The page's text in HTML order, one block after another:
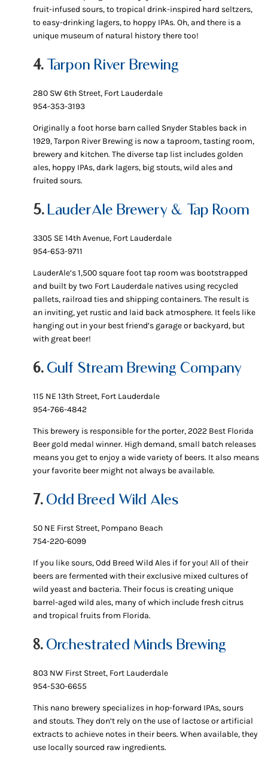
fruit-infused sours, to tropical drink-inspired hard seltzers,
to easy-drinking lagers, to hoppy IPAs. Oh, and there is a
unique museum of natural history there too!
4. Tarpon River Brewing
280 SW 6th Street, Fort Lauderdale
954-353-3193
Originally a foot horse barn called Snyder Stables back in
1929, Tarpon River Brewing is now a taproom, tasting room,
brewery and kitchen. The diverse tap list includes golden
ales, hoppy IPAs, dark lagers, big stouts, wild ales and
fruited sours.
5. LauderAle Brewery & Tap Room
3305 SE 14th Avenue, Fort Lauderdale
954-653-9711
LauderAle’s 1,500 square foot tap room was bootstrapped
and built by two Fort Lauderdale natives using recycled
pallets, railroad ties and shipping containers. The result is
an inviting, yet rustic and laid back atmosphere. It feels like
hanging out in your best friend’s garage or backyard, but
with great beer!
6. Gulf Stream Brewing Company
115 NE 13th Street, Fort Lauderdale
954-766-4842
This brewery is responsible for the porter, 2022 Best Florida
Beer gold medal winner. High demand, small batch releases
means you get to enjoy a wide variety of beers. It also means
your favorite beer might not always be available.
7. Odd Breed Wild Ales
50 NE First Street, Pompano Beach
754-220-6099
If you like sours, Odd Breed Wild Ales if for you! All of their
beers are fermented with their exclusive mixed cultures of
wild yeast and bacteria. Their focus is creating unique
barrel-aged wild ales, many of which include fresh citrus
and tropical fruits from Florida.
8. Orchestrated Minds Brewing
803 NW First Street, Fort Lauderdale
954-530-6655
This nano brewery specializes in hop-forward IPAs, sours
and stouts. They don’t rely on the use of lactose or artificial
extracts to achieve notes in their beers. When available, they
use locally sourced raw ingredients.